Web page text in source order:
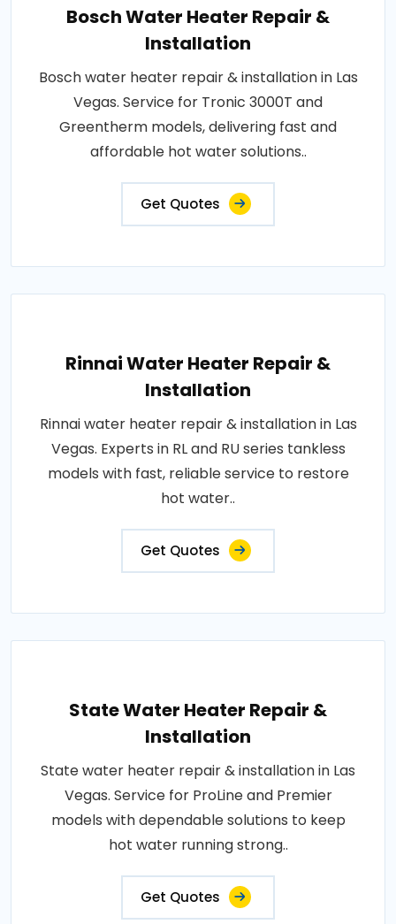
Bosch Water Heater Repair &
Installation
Bosch water heater repair & installation in Las
Vegas. Service for Tronic 3000T and
Greentherm models, delivering fast and
affordable hot water solutions..
Get Quotes
Rinnai Water Heater Repair &
Installation
Rinnai water heater repair & installation in Las
Vegas. Experts in RL and RU series tankless
models with fast, reliable service to restore
hot water..
Get Quotes
State Water Heater Repair &
Installation
State water heater repair & installation in Las
Vegas. Service for ProLine and Premier
models with dependable solutions to keep
hot water running strong..
Get Quotes